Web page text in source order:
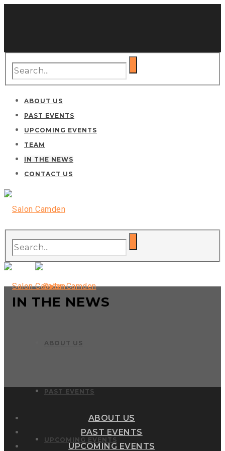
ABOUT US
PAST EVENTS
UPCOMING EVENTS
TEAM
IN THE NEWS
CONTACT US
ABOUT US
PAST EVENTS
UPCOMING EVENTS
IN THE NEWS
ABOUT US
PAST EVENTS
UPCOMING EVENTS